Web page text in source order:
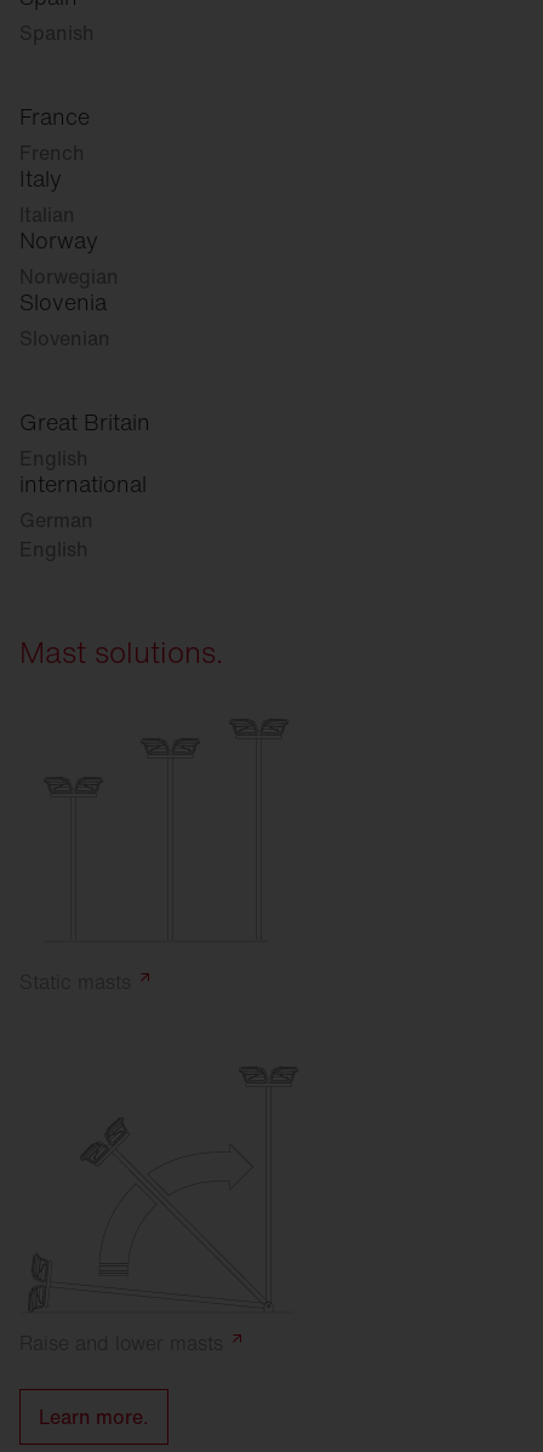
Spanish
France
French
Italy
Italian
Norway
Norwegian
Slovenia
Slovenian
Great Britain
English
international
German
English
Mast solutions.
Static masts
Raise and lower masts
Learn more.